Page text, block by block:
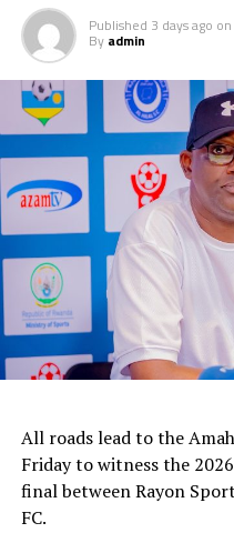
Published 3 days ago on
By admin
All roads lead to the
Friday to witness the
final between Rayon
FC.